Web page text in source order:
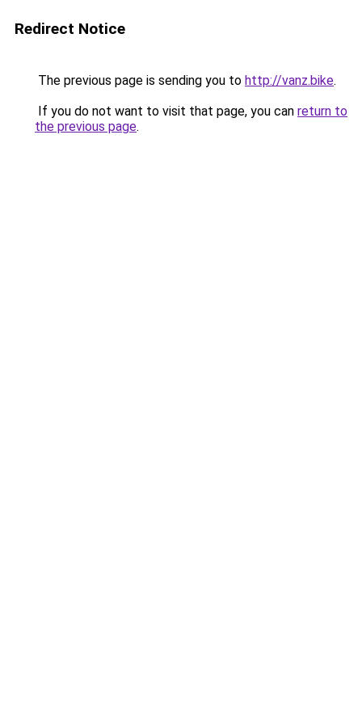
Redirect Notice
The previous page is sending you to http://vanz.bike.
If you do not want to visit that page, you can return to
the previous page.